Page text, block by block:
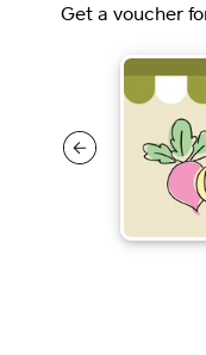
Get a voucher